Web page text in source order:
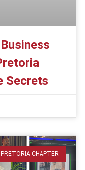
Secrets
PRETORIA CHAPTER